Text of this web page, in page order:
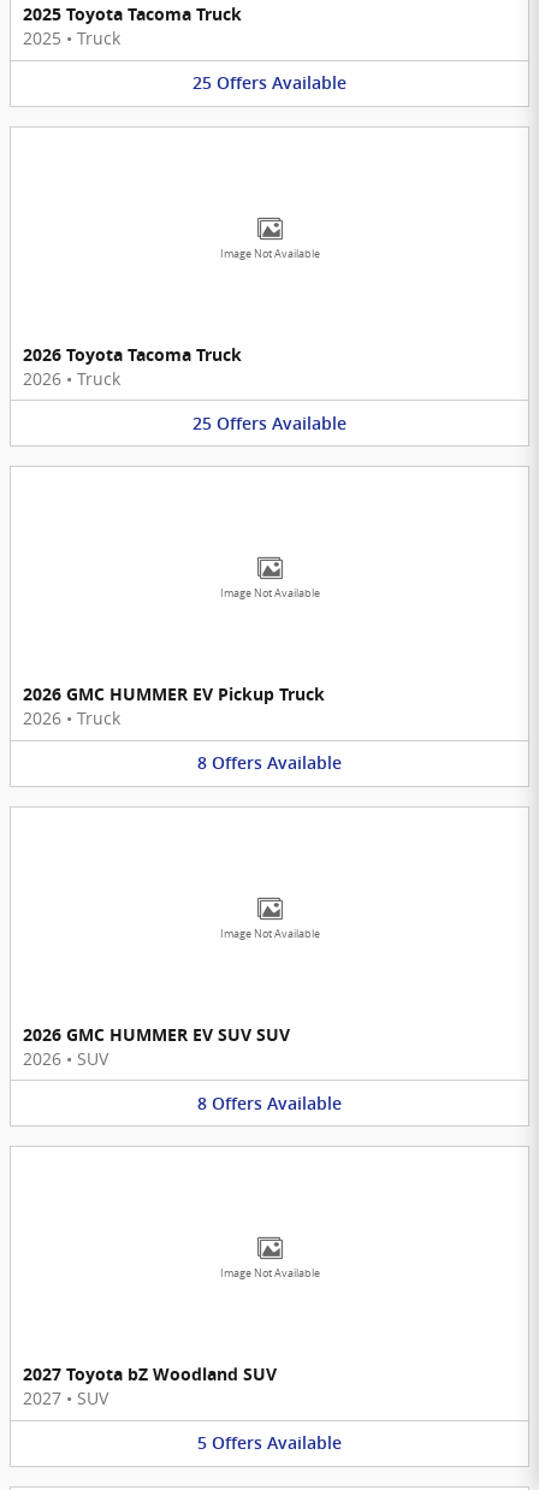
2025 Toyota Tacoma Truck
2025 • Truck
25 Offers Available
Image Not Available
2026 Toyota Tacoma Truck
2026 • Truck
25 Offers Available
Image Not Available
2026 GMC HUMMER EV Pickup Truck
2026 • Truck
8 Offers Available
Image Not Available
2026 GMC HUMMER EV SUV SUV
2026 • SUV
8 Offers Available
Image Not Available
2027 Toyota bZ Woodland SUV
2027 • SUV
5 Offers Available